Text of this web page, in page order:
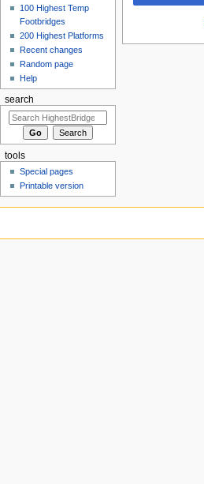
100 Highest Temp
Footbridges
200 Highest Platforms
Recent changes
Random page
Help
search
tools
Special pages
Printable version